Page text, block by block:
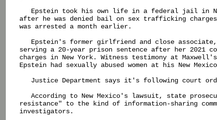
Epstein took his own life in a federal jail in
after he was denied bail on sex trafficking
was arrested a month earlier.
Epstein's former girlfriend and close
serving a 20-year prison sentence after her
charges in New York. Witness testimony at
Epstein had sexually abused women at his New
Justice Department says it's following court
According to New Mexico's lawsuit, state
resistance" to the kind of information-sharing
investigators.